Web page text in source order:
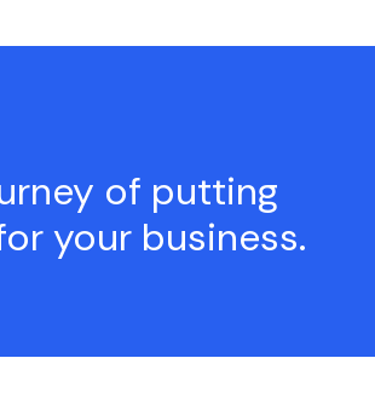
of putting
your business.